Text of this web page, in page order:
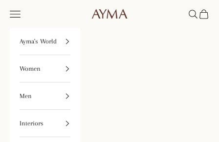
Tienda Ayma
Open navigation menu OpenOpen
Ayma's World
Women
Men
Interiors